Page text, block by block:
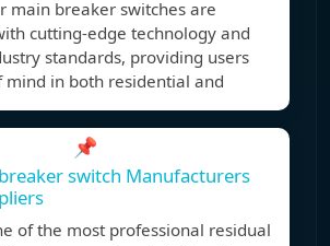
breaker switches are
cutting-edge technology and
standards, providing users
mind in both residential and
📌
switch Manufacturers
of the most professional residual